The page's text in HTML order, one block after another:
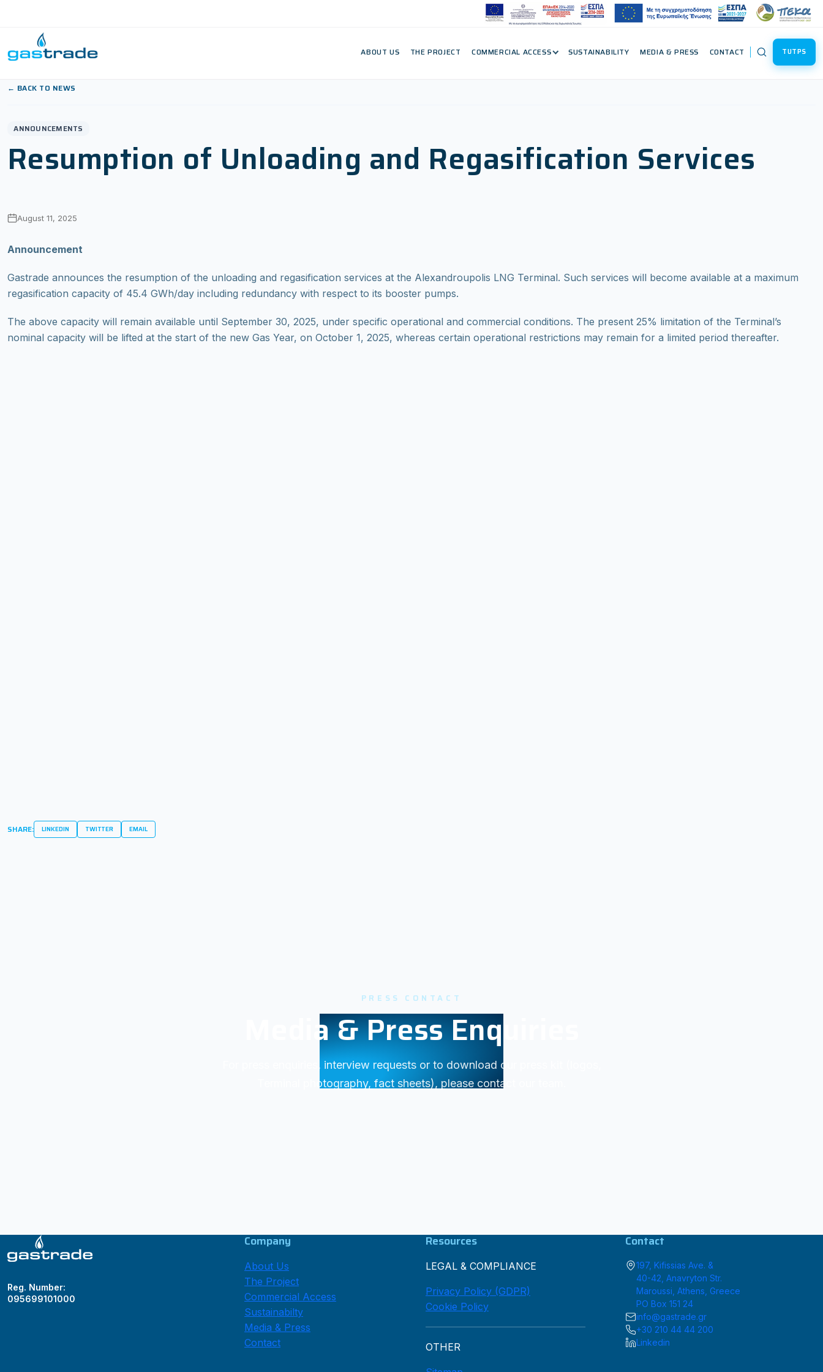
ABOUT US THE PROJECT COMMERCIAL ACCESS SUSTAINABILITY MEDIA & PRESS CONTACT TUTPS
← BACK TO NEWS
ANNOUNCEMENTS
Resumption of Unloading and Regasification Services
August 11, 2025
Announcement
Gastrade announces the resumption of the unloading and regasification services at the Alexandroupolis LNG Terminal. Such services will become available at a maximum
regasification capacity of 45.4 GWh/day including redundancy with respect to its booster pumps.
The above capacity will remain available until September 30, 2025, under specific operational and commercial conditions. The present 25% limitation of the Terminal’s
nominal capacity will be lifted at the start of the new Gas Year, on October 1, 2025, whereas certain operational restrictions may remain for a limited period thereafter.
SHARE: LINKEDIN TWITTER EMAIL
PRESS CONTACT
Media & Press Enquiries
For press enquiries, interview requests or to download our press kit (logos,
Terminal photography, fact sheets), please contact our team.
Reg. Number:
095699101000
Company
About Us
The Project
Commercial Access
Sustainabilty
Media & Press
Contact
Resources
LEGAL & COMPLIANCE
Privacy Policy (GDPR)
Cookie Policy
OTHER
Contact
197, Kifissias Ave. &
40-42, Anavryton Str.
Maroussi, Athens, Greece
PO Box 151 24
info@gastrade.gr
+30 210 44 44 200
Linkedin